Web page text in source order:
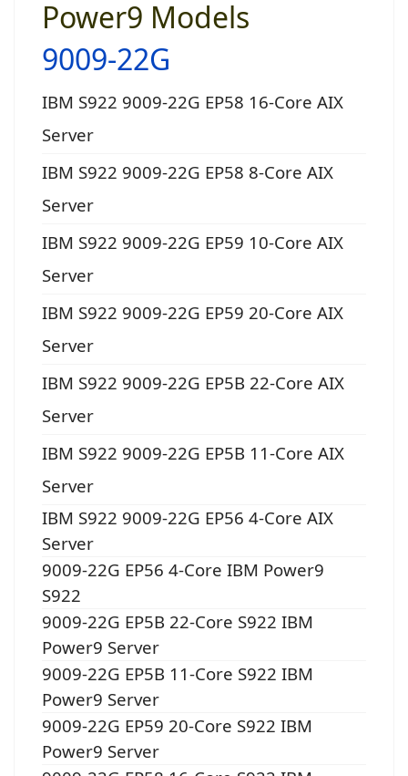
Power9 Models
9009-22G
IBM S922 9009-22G EP58 16-Core AIX
Server
IBM S922 9009-22G EP58 8-Core AIX
Server
IBM S922 9009-22G EP59 10-Core AIX
Server
IBM S922 9009-22G EP59 20-Core AIX
Server
IBM S922 9009-22G EP5B 22-Core AIX
Server
IBM S922 9009-22G EP5B 11-Core AIX
Server
IBM S922 9009-22G EP56 4-Core AIX
Server
9009-22G EP56 4-Core IBM Power9
S922
9009-22G EP5B 22-Core S922 IBM
Power9 Server
9009-22G EP5B 11-Core S922 IBM
Power9 Server
9009-22G EP59 20-Core S922 IBM
Power9 Server